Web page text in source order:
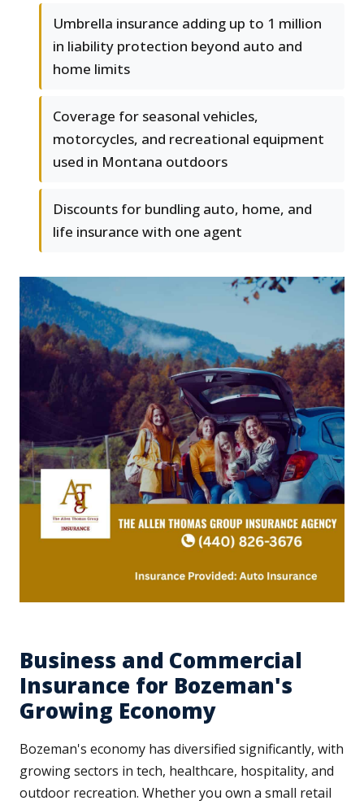
Umbrella insurance adding up to 1 million
in liability protection beyond auto and
home limits
Coverage for seasonal vehicles,
motorcycles, and recreational equipment
used in Montana outdoors
Discounts for bundling auto, home, and
life insurance with one agent
Business and Commercial
Insurance for Bozeman's
Growing Economy
Bozeman's economy has diversified significantly, with
growing sectors in tech, healthcare, hospitality, and
outdoor recreation. Whether you own a small retail